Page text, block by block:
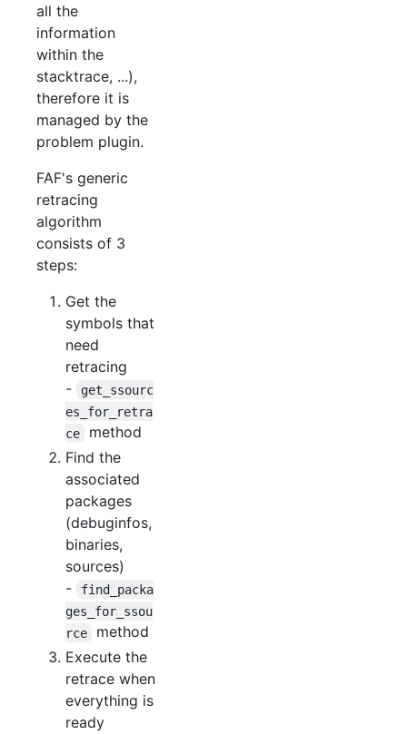
all the
information
within the
stacktrace, ...),
therefore it is
managed by the
problem plugin.
FAF's generic
retracing
algorithm
consists of 3
steps:
Get the
symbols that
need
retracing
-
get_ssourc
es_for_retra
ce
method
Find the
associated
packages
(debuginfos,
binaries,
sources)
-
find_packa
ges_for_ssou
rce
method
Execute the
retrace when
everything is
ready